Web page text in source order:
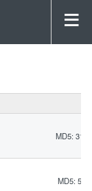
MD5:
MD5: